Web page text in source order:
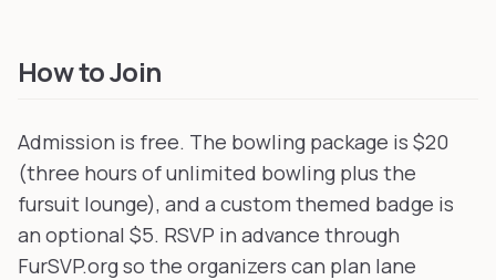
How to Join
Admission is free. The bowling package is $20
(three hours of unlimited bowling plus the
fursuit lounge), and a custom themed badge is
an optional $5. RSVP in advance through
FurSVP.org so the organizers can plan lane